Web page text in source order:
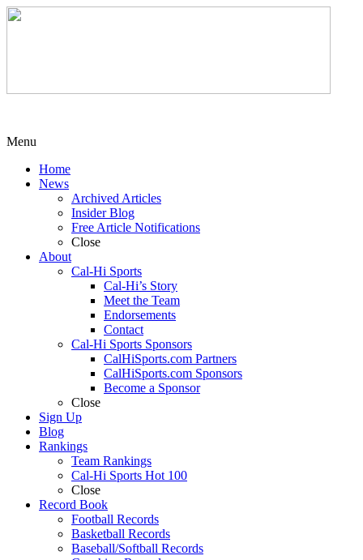
Menu
Home
News
Archived Articles
Insider Blog
Free Article Notifications
Close
About
Cal-Hi Sports
Cal-Hi’s Story
Meet the Team
Endorsements
Contact
Cal-Hi Sports Sponsors
CalHiSports.com Partners
CalHiSports.com Sponsors
Become a Sponsor
Close
Sign Up
Blog
Rankings
Team Rankings
Cal-Hi Sports Hot 100
Close
Record Book
Football Records
Basketball Records
Baseball/Softball Records